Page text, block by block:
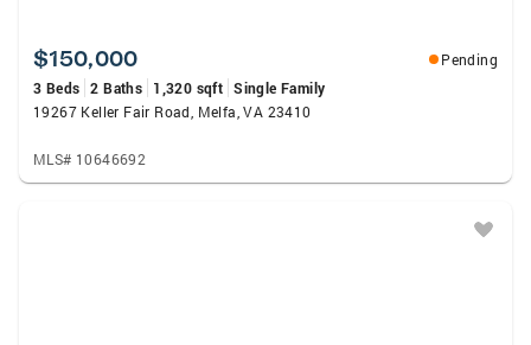
$150,000
Pending
3 Beds 2 Baths 1,320 sqft Single Family
19267 Keller Fair Road, Melfa, VA 23410
MLS# 10646692